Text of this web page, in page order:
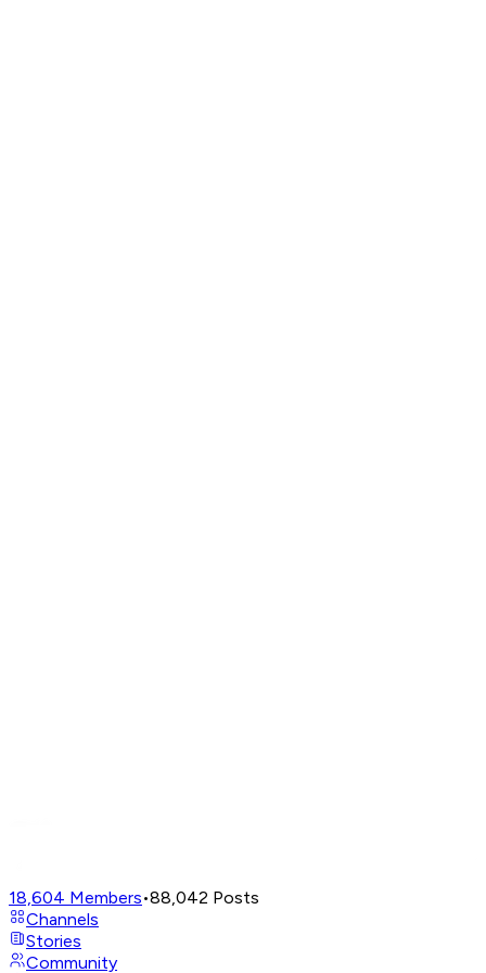
18,604 Members•88,042 Posts
Channels
Stories
Community